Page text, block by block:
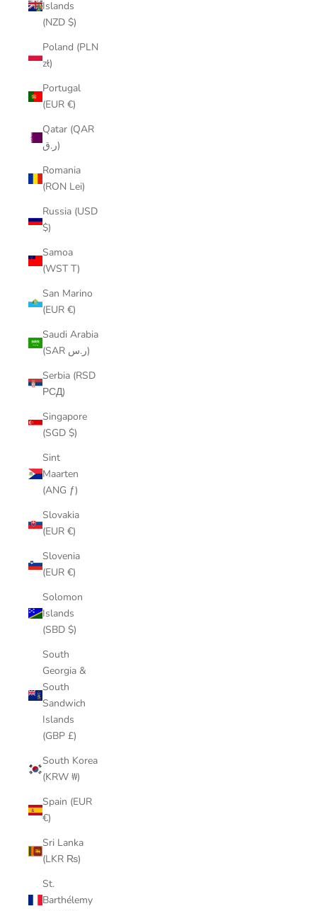
Islands
(NZD $)
Poland (PLN
zł)
Portugal
(EUR €)
Qatar (QAR
ر.ق)
Romania
(RON Lei)
Russia (USD
$)
Samoa
(WST T)
San Marino
(EUR €)
Saudi Arabia
(SAR ر.س)
Serbia (RSD
РСД)
Singapore
(SGD $)
Sint
Maarten
(ANG ƒ)
Slovakia
(EUR €)
Slovenia
(EUR €)
Solomon
Islands
(SBD $)
South
Georgia &
South
Sandwich
Islands
(GBP £)
South Korea
(KRW ₩)
Spain (EUR
€)
Sri Lanka
(LKR ₨)
St.
Barthélemy